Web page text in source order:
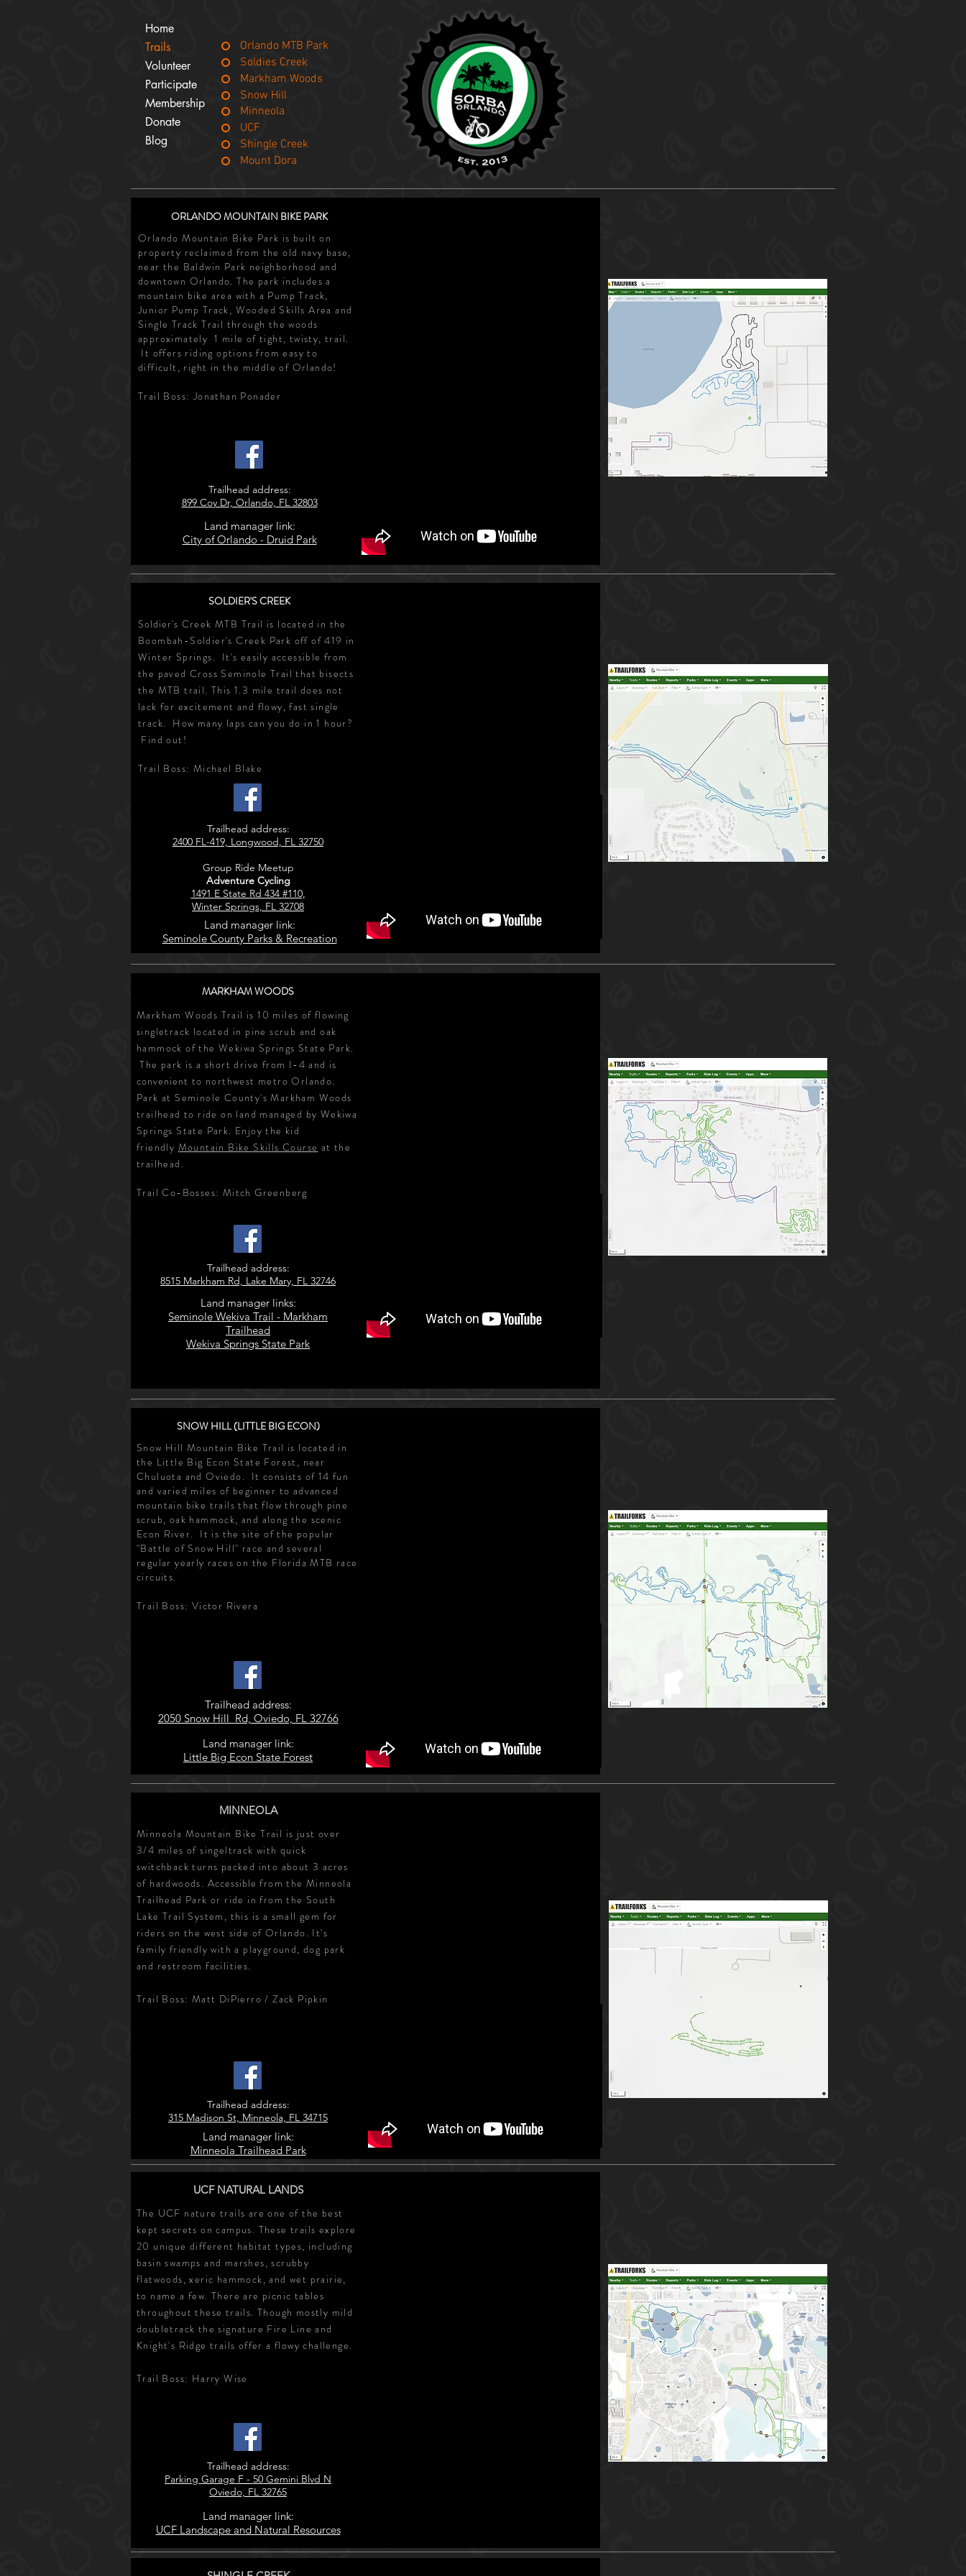
Home
Trails
Volunteer
Participate
Membership
Donate
Blog
Orlando MTB Park
Soldies Creek
Markham Woods
Snow Hill
Minneola
UCF
Shingle Creek
Mount Dora
ORLANDO MOUNTAIN BIKE PARK
Orlando Mountain Bike Park is built on
property reclaimed from the old navy base,
near the Baldwin Park neighborhood and
downtown Orlando. The park includes a
mountain bike area with a Pump Track,
Junior Pump Track, Wooded Skills Area and
Single Track Trail through the woods
approximately 1 mile of tight, twisty, trail.
It offers riding options from easy to
difficult, right in the middle of Orlando!
Trail Boss: Jonathan Ponader
Trailhead address:
899 Coy Dr, Orlando, FL 32803
Land manager link:
City of Orlando - Druid Park
SOLDIER'S CREEK
Soldier's Creek MTB Trail is located in the
Boombah-Soldier's Creek Park off of 419 in
Winter Springs. It's easily accessible from
the paved Cross Seminole Trail that bisects
the MTB trail. This 1.3 mile trail does not
lack for excitement and flowy, fast single
track. How many laps can you do in 1 hour?
Find out!
Trail Boss: Michael Blake
Trailhead address:
2400 FL-419, Longwood, FL 32750
Group Ride Meetup
Adventure Cycling
1491 E State Rd 434 #110,
Winter Springs, FL 32708
Land manager link:
Seminole County Parks & Recreation
MARKHAM WOODS
Markham Woods Trail is 10 miles of flowing
singletrack located in pine scrub and oak
hammock of the Wekiwa Springs State Park.
The park is a short drive from I-4 and is
convenient to northwest metro Orlando.
Park at Seminole County's Markham Woods
trailhead to ride on land managed by Wekiwa
Springs State Park. Enjoy the kid
friendly Mountain Bike Skills Course at the
trailhead.
Trail Co-Bosses: Mitch Greenberg
Trailhead address:
8515 Markham Rd, Lake Mary, FL 32746
Land manager links:
Seminole Wekiva Trail - Markham
Trailhead
Wekiva Springs State Park
SNOW HILL (LITTLE BIG ECON)
Snow Hill Mountain Bike Trail is located in
the Little Big Econ State Forest, near
Chuluota and Oviedo. It consists of 14 fun
and varied miles of beginner to advanced
mountain bike trails that flow through pine
scrub, oak hammock, and along the scenic
Econ River. It is the site of the popular
"Battle of Snow Hill" race and several
regular yearly races on the Florida MTB race
circuits.
Trail Boss: Victor Rivera
Trailhead address:
2050 Snow Hill Rd, Oviedo, FL 32766
Land manager link:
Little Big Econ State Forest
MINNEOLA
Minneola Mountain Bike Trail is just over
3/4 miles of singeltrack with quick
switchback turns packed into about 3 acres
of hardwoods. Accessible from the Minneola
Trailhead Park or ride in from the South
Lake Trail System, this is a small gem for
riders on the west side of Orlando. It's
family friendly with a playground, dog park
and restroom facilities.
Trail Boss: Matt DiPierro / Zack Pipkin
Trailhead address:
315 Madison St, Minneola, FL 34715
Land manager link:
Minneola Trailhead Park
UCF NATURAL LANDS
The UCF nature trails are one of the best
kept secrets on campus. These trails explore
20 unique different habitat types, including
basin swamps and marshes, scrubby
flatwoods, xeric hammock, and wet prairie,
to name a few. There are picnic tables
throughout these trails. Though mostly mild
doubletrack the signature Fire Line and
Knight's Ridge trails offer a flowy challenge.
Trail Boss: Harry Wise
Trailhead address:
Parking Garage F - 50 Gemini Blvd N
Oviedo, FL 32765
Land manager link:
UCF Landscape and Natural Resources